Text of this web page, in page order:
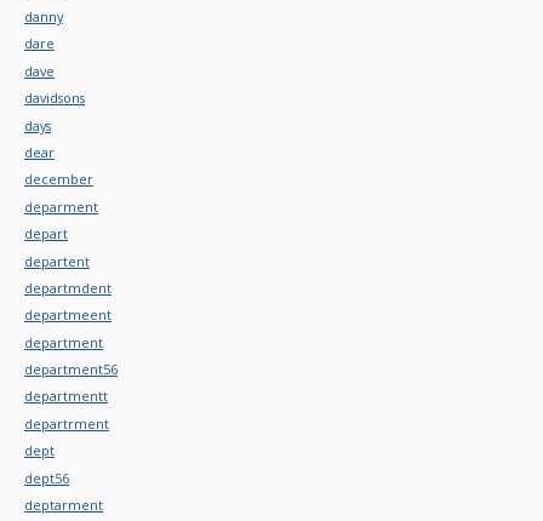
danny
dare
dave
davidsons
days
dear
december
deparment
depart
departent
departmdent
departmeent
department
department56
departmentt
departrment
dept
dept56
deptarment